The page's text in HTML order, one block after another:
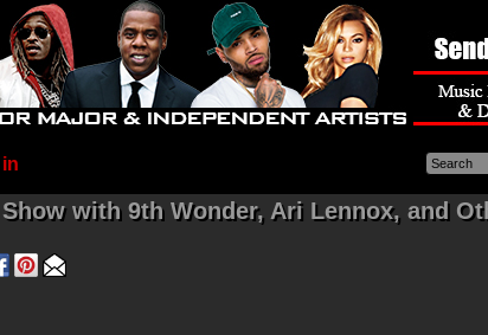
with 9th Wonder, Ari Lennox, and